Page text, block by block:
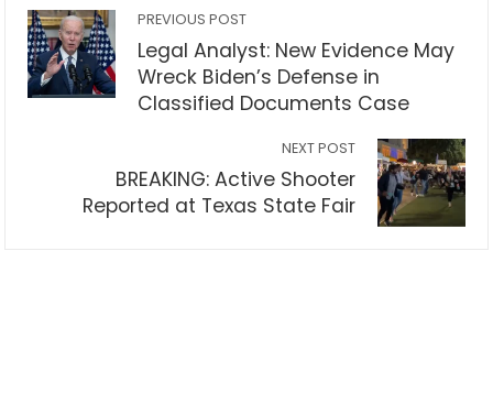
PREVIOUS POST
Legal Analyst: New Evidence May
Wreck Biden’s Defense in
Classified Documents Case
NEXT POST
BREAKING: Active Shooter
Reported at Texas State Fair